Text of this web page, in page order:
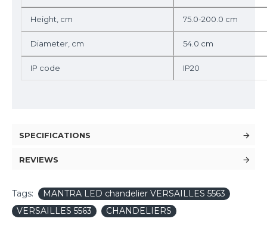
Height, cm 75.0-200.0 cm
Diameter, cm 54.0 cm
IP code IP20
SPECIFICATIONS
REVIEWS
Tags:
MANTRA LED chandelier VERSAILLES 5563
VERSAILLES 5563
CHANDELIERS